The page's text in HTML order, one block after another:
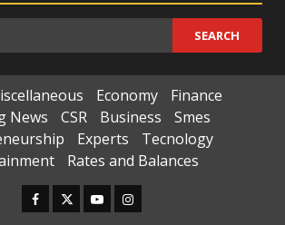
Economy
Finance
News
CSR Business
Smes
Experts
Tecnology
Rates and Balances
Facebook
TwitterYoutubeInstagram